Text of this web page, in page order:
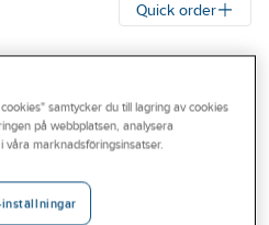
Quick order
and twine
POLY ROPES
Polyester
Cord/Blind
samtycker du till lagring av cookies
på webbplatsen, analysera
våra marknadsföringsinsatser.
inställningar